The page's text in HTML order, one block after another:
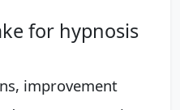
for hypnosis
improvement